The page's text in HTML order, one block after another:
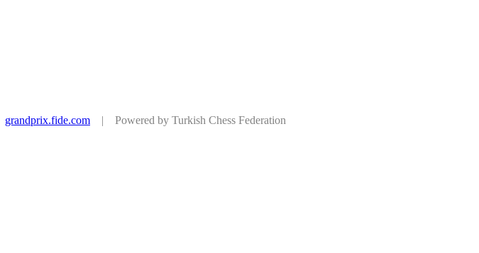
grandprix.fide.com | Powered by Turkish Chess Federation